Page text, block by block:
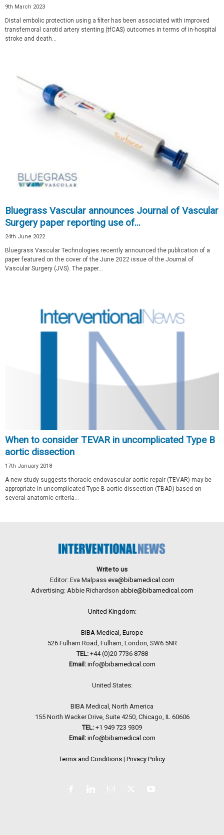
9th March 2023
Distal embolic protection using a filter has been associated with improved
transfemoral carotid artery stenting (tfCAS) outcomes in terms of in-hospital
stroke and death...
Bluegrass Vascular announces Journal of Vascular
Surgery paper reporting use of...
24th June 2022
Bluegrass Vascular Technologies recently announced the publication of a
paper featured on the cover of the June 2022 issue of the Journal of
Vascular Surgery (JVS). The paper...
When to consider TEVAR in uncomplicated Type B
aortic dissection
17th January 2018
A new study suggests thoracic endovascular aortic repair (TEVAR) may be
appropriate in uncomplicated Type B aortic dissection (TBAD) based on
several anatomic criteria...
Write to us
Editor: Eva Malpass eva@bibamedical.com
Advertising: Abbie Richardson abbie@bibamedical.com
United Kingdom:
BIBA Medical, Europe
526 Fulham Road, Fulham, London, SW6 5NR
TEL:+44 (0)20 7736 8788
Email: info@bibamedical.com
United States:
BIBA Medical, North America
155 North Wacker Drive, Suite 4250, Chicago, IL 60606
TEL: +1 949 723 9309
Email: info@bibamedical.com
Terms and Conditions | Privacy Policy